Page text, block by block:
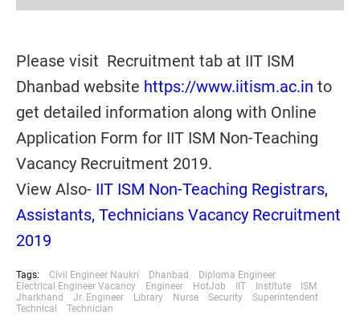
Please visit Recruitment tab at IIT ISM
Dhanbad website https://www.iitism.ac.in to
get detailed information along with Online
Application Form for IIT ISM Non-Teaching
Vacancy Recruitment 2019.
View Also- IIT ISM Non-Teaching Registrars,
Assistants, Technicians Vacancy Recruitment
2019
Tags: Civil Engineer Naukri Dhanbad
Diploma Engineer
Electrical Engineer Vacancy
Engineer HotJob IIT Institute
ISM
Jharkhand
Jr. Engineer Library Nurse Security
Superintendent
Technical
Technician